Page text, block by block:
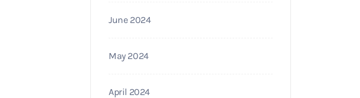
June 2024
May 2024
April 2024